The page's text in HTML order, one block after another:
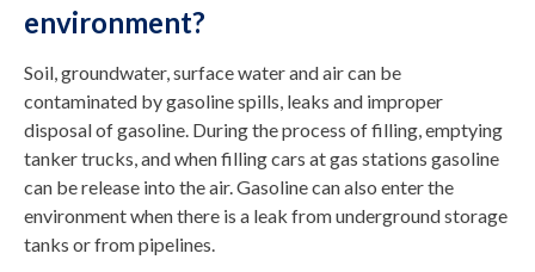
environment?
Soil, groundwater, surface water and air can be
contaminated by gasoline spills, leaks and improper
disposal of gasoline. During the process of filling, emptying
tanker trucks, and when filling cars at gas stations gasoline
can be release into the air. Gasoline can also enter the
environment when there is a leak from underground storage
tanks or from pipelines.